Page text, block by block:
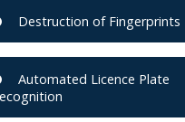
Destruction of Fingerprints
Automated Licence Plate